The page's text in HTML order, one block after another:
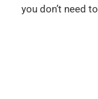
you don’t need